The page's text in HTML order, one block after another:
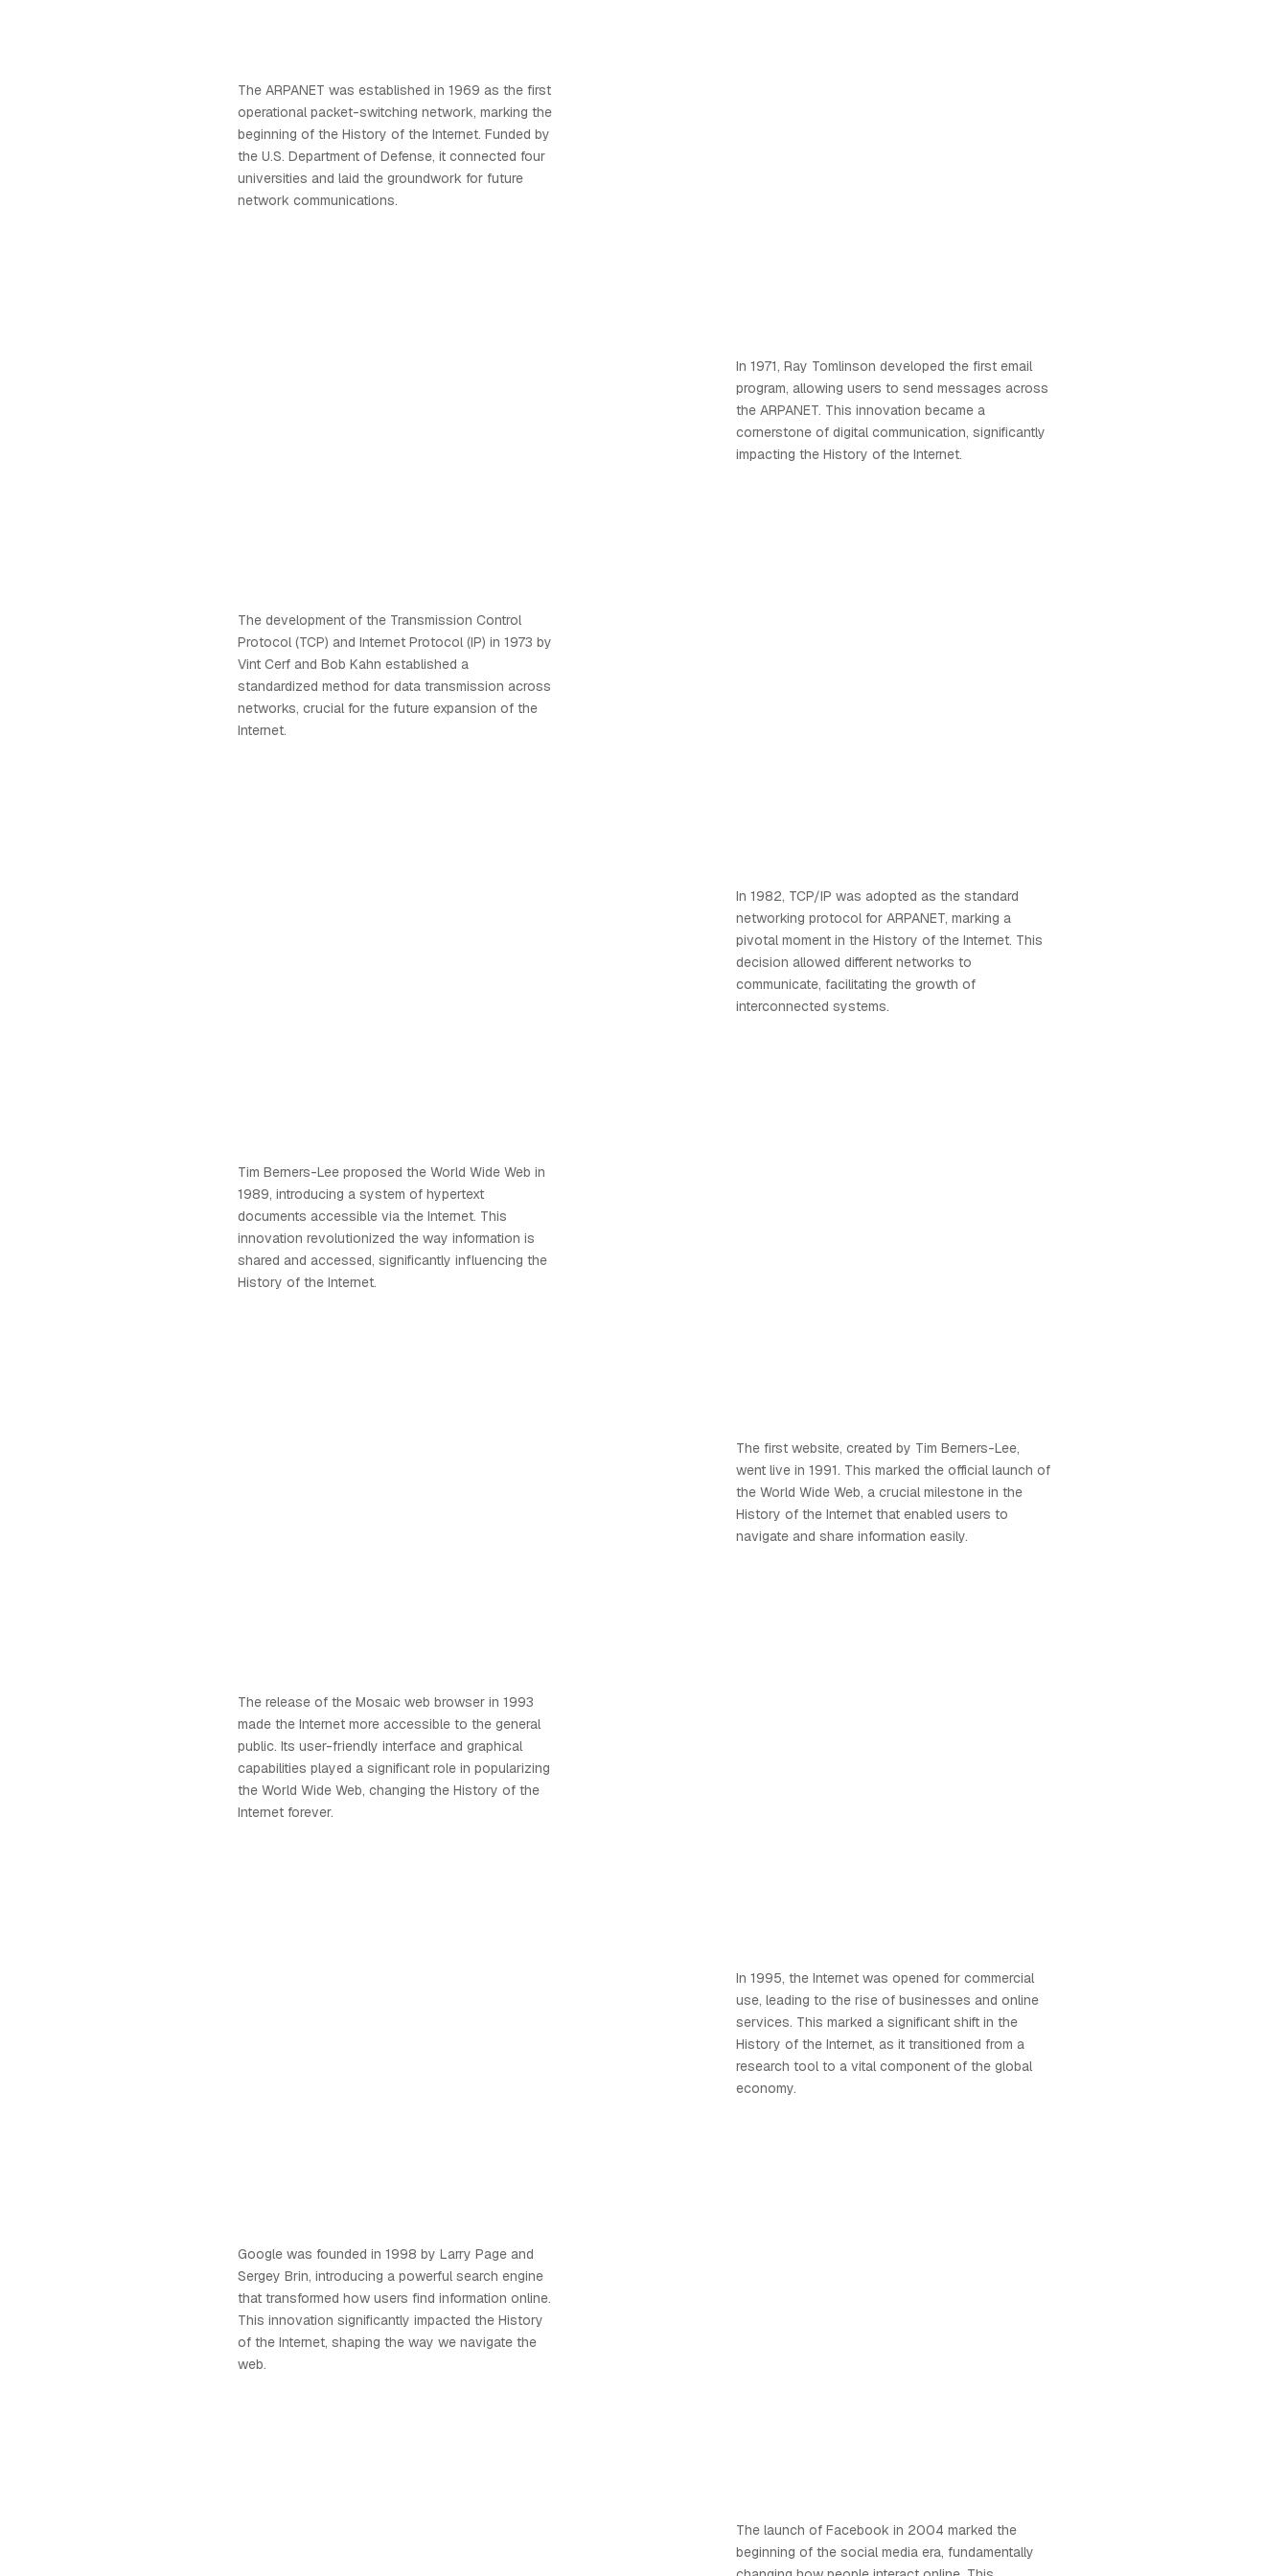
The ARPANET was established in 1969 as the first
operational packet-switching network, marking the
beginning of the History of the Internet. Funded by
the U.S. Department of Defense, it connected four
universities and laid the groundwork for future
network communications.
In 1971, Ray Tomlinson developed the first email
program, allowing users to send messages across
the ARPANET. This innovation became a
cornerstone of digital communication, significantly
impacting the History of the Internet.
The development of the Transmission Control
Protocol (TCP) and Internet Protocol (IP) in 1973 by
Vint Cerf and Bob Kahn established a
standardized method for data transmission across
networks, crucial for the future expansion of the
Internet.
In 1982, TCP/IP was adopted as the standard
networking protocol for ARPANET, marking a
pivotal moment in the History of the Internet. This
decision allowed different networks to
communicate, facilitating the growth of
interconnected systems.
Tim Berners-Lee proposed the World Wide Web in
1989, introducing a system of hypertext
documents accessible via the Internet. This
innovation revolutionized the way information is
shared and accessed, significantly influencing the
History of the Internet.
The first website, created by Tim Berners-Lee,
went live in 1991. This marked the official launch of
the World Wide Web, a crucial milestone in the
History of the Internet that enabled users to
navigate and share information easily.
The release of the Mosaic web browser in 1993
made the Internet more accessible to the general
public. Its user-friendly interface and graphical
capabilities played a significant role in popularizing
the World Wide Web, changing the History of the
Internet forever.
In 1995, the Internet was opened for commercial
use, leading to the rise of businesses and online
services. This marked a significant shift in the
History of the Internet, as it transitioned from a
research tool to a vital component of the global
economy.
Google was founded in 1998 by Larry Page and
Sergey Brin, introducing a powerful search engine
that transformed how users find information online.
This innovation significantly impacted the History
of the Internet, shaping the way we navigate the
web.
The launch of Facebook in 2004 marked the
beginning of the social media era, fundamentally